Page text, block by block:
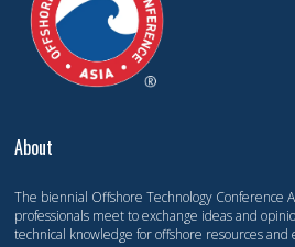
About
The biennial Offshore Technology Conference
professionals meet to exchange ideas and
technical knowledge for offshore resources